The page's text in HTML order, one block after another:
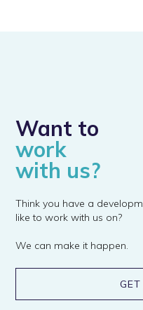
Want to
work
with us?
Think you have a
like to work with us on?
We can make it happen.